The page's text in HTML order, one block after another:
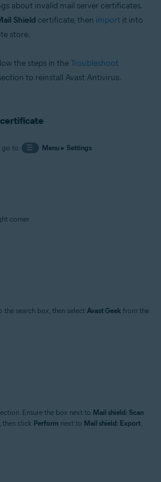
about invalid mail server certificates.
Shield certificate, then import it into
store.
the steps in theTroubleshoot
to reinstall Avast Antivirus.
go to ☰ Menu▸ Settings.
corner.
the search box, then select Avast Geekfrom the
Ensure the box next to Mail shield: Scan
then click Perform next to Mail shield: Export